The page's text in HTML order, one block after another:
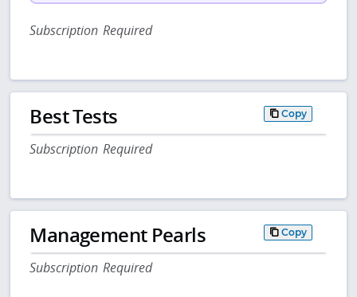
Subscription Required
Best Tests Copy
Subscription Required
Management Pearls Copy
Subscription Required